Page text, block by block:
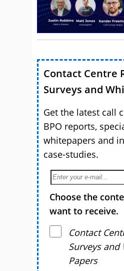
Contact Centre
Surveys and
Get the latest call
BPO reports,
whitepapers and
case-studies.
Choose the
want to receive.
Contact
Surveys and
Papers